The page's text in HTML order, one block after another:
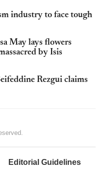
industry to face tough
May lays flowers
by Isis
Rezgui claims
Editorial Guidelines